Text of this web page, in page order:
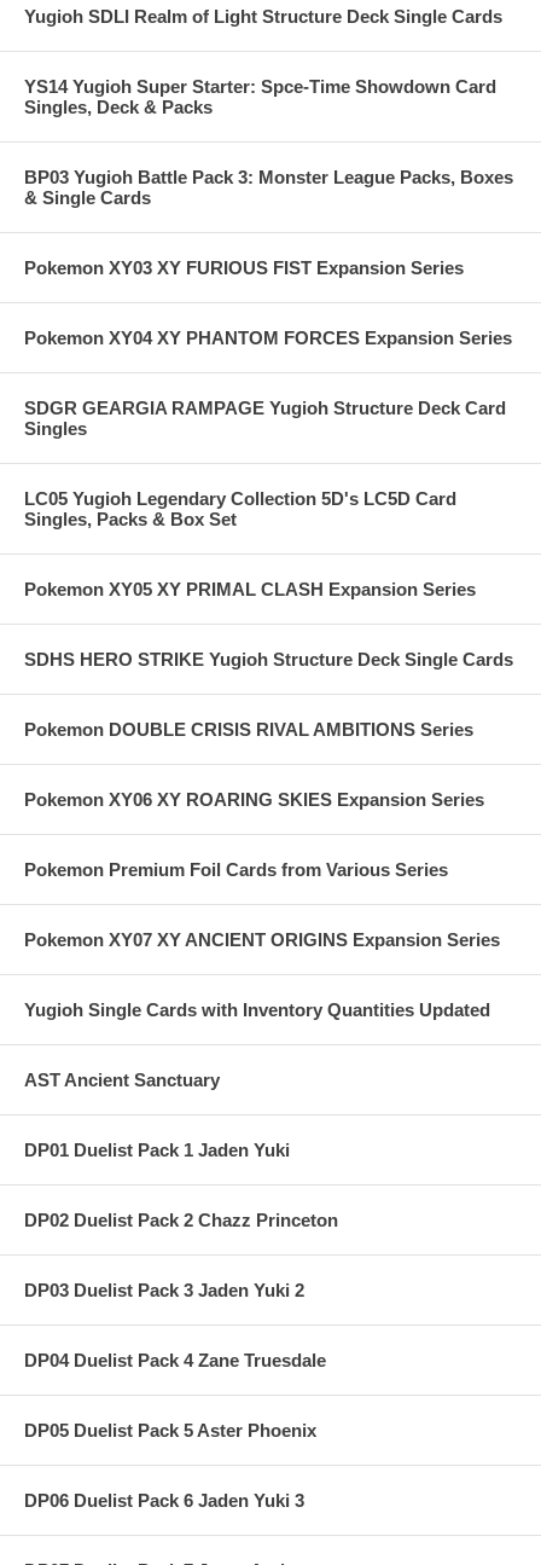
Yugioh SDLI Realm of Light Structure Deck Single Cards
YS14 Yugioh Super Starter: Spce-Time Showdown Card
Singles, Deck & Packs
BP03 Yugioh Battle Pack 3: Monster League Packs, Boxes
& Single Cards
Pokemon XY03 XY FURIOUS FIST Expansion Series
Pokemon XY04 XY PHANTOM FORCES Expansion Series
SDGR GEARGIA RAMPAGE Yugioh Structure Deck Card
Singles
LC05 Yugioh Legendary Collection 5D's LC5D Card
Singles, Packs & Box Set
Pokemon XY05 XY PRIMAL CLASH Expansion Series
SDHS HERO STRIKE Yugioh Structure Deck Single Cards
Pokemon DOUBLE CRISIS RIVAL AMBITIONS Series
Pokemon XY06 XY ROARING SKIES Expansion Series
Pokemon Premium Foil Cards from Various Series
Pokemon XY07 XY ANCIENT ORIGINS Expansion Series
Yugioh Single Cards with Inventory Quantities Updated
AST Ancient Sanctuary
DP01 Duelist Pack 1 Jaden Yuki
DP02 Duelist Pack 2 Chazz Princeton
DP03 Duelist Pack 3 Jaden Yuki 2
DP04 Duelist Pack 4 Zane Truesdale
DP05 Duelist Pack 5 Aster Phoenix
DP06 Duelist Pack 6 Jaden Yuki 3